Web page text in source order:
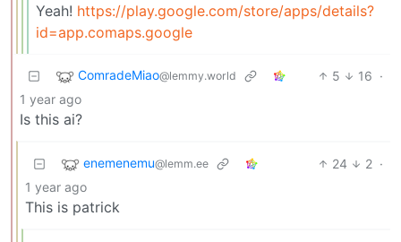
Yeah! https://play.google.com/store/apps/details?
id=app.comaps.google
ComradeMiao@lemmy.world 5 16 ·
1 year ago
Is this ai?
enemenemu@lemm.ee 24 2 ·
1 year ago
This is patrick